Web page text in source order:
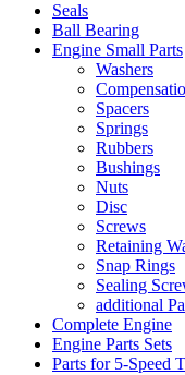
Seals
Ball Bearing
Engine Small Parts
Washers
Spacers
Springs
Rubbers
Bushings
Nuts
Disc
Screws
Retaining
Snap Rings
Sealing
additional
Complete Engine
Engine Parts Sets
Parts for 5-Speed